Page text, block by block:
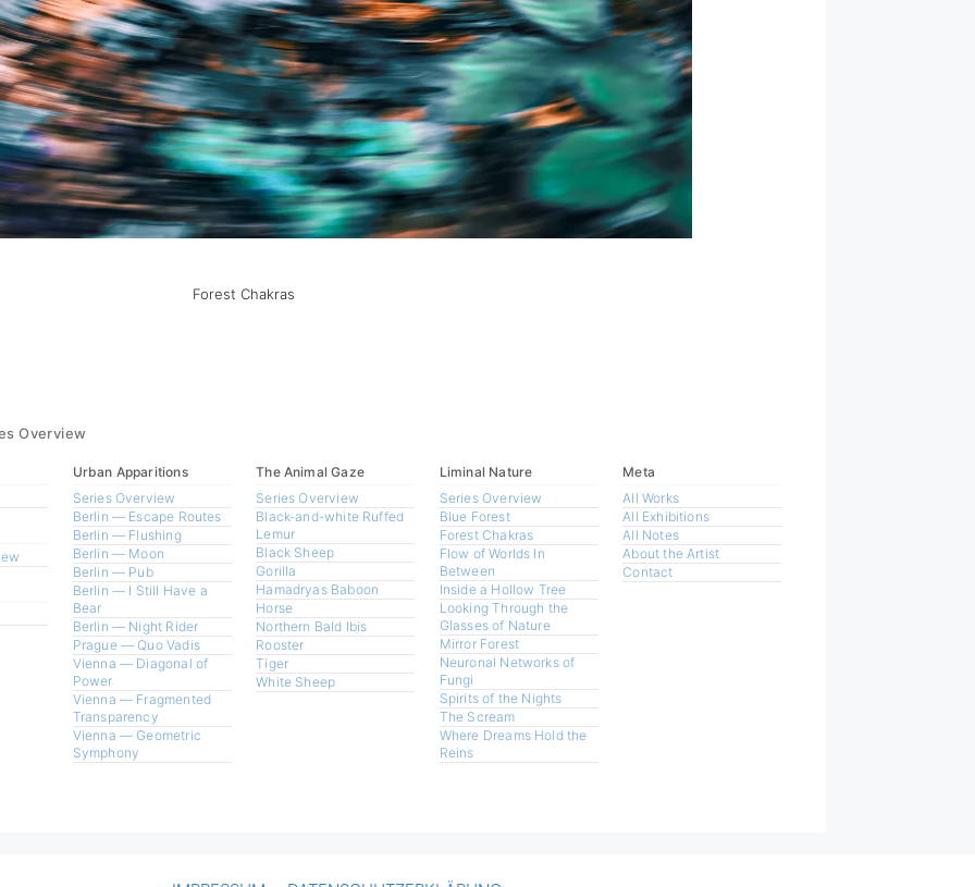
Forest Chakras
Overview
Urban Apparitions
Series Overview
Berlin — Escape Routes
Berlin — Flushing
Berlin — Moon
Berlin — Pub
Berlin — I Still Have a
Bear
Berlin — Night Rider
Prague — Quo Vadis
Vienna — Diagonal of
Power
Vienna — Fragmented
Transparency
Vienna — Geometric
Symphony
The Animal Gaze
Series Overview
Black-and-white Ruffed
Lemur
Black Sheep
Gorilla
Hamadryas Baboon
Horse
Northern Bald Ibis
Rooster
Tiger
White Sheep
Liminal Nature
Series Overview
Blue Forest
Forest Chakras
Flow of Worlds In
Between
Inside a Hollow Tree
Looking Through the
Glasses of Nature
Mirror Forest
Neuronal Networks of
Fungi
Spirits of the Nights
The Scream
Where Dreams Hold the
Reins
Meta
All Works
All Exhibitions
All Notes
About the Artist
Contact